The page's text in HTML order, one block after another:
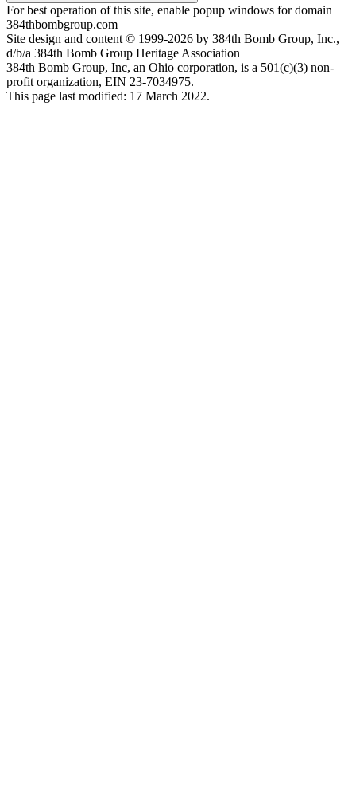
For best operation of this site, enable popup windows for domain
384thbombgroup.com
Site design and content © 1999-2026 by 384th Bomb Group, Inc.,
d/b/a 384th Bomb Group Heritage Association
384th Bomb Group, Inc, an Ohio corporation, is a 501(c)(3) non-
profit organization, EIN 23-7034975.
This page last modified: 17 March 2022.